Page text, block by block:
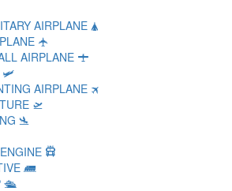
AIRPLANE 🛦
🛧
AIRPLANE 🛨
🛩
AIRPLANE 🛪
🛫
🛬
🛱
🛲
🛳